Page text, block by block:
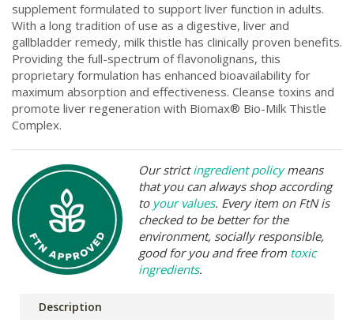
supplement formulated to support liver function in adults.
With a long tradition of use as a digestive, liver and
gallbladder remedy, milk thistle has clinically proven benefits.
Providing the full-spectrum of flavonolignans, this
proprietary formulation has enhanced bioavailability for
maximum absorption and effectiveness. Cleanse toxins and
promote liver regeneration with Biomax® Bio-Milk Thistle
Complex.
Our strictingredient policymeans
that you can always shop according
to your values. Every item on FtN is
checked to be better for the
environment, socially responsible,
good for you and free from toxic
ingredients.
Description